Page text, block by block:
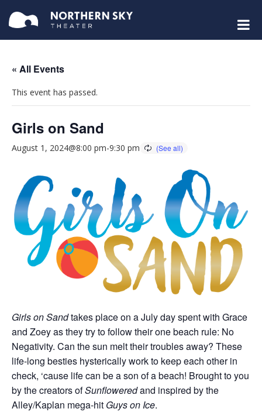
« All Events
This event has passed.
Girls on Sand
August 1, 2024@8:00 pm-9:30 pm
Girls on Sandtakes place on a July day spent with Grace
and Zoey as they try to follow their one beach rule: No
Negativity. Can the sun melt their troubles away? These
life-long besties hysterically work to keep each other in
check, ‘cause life can be a son of a beach! Brought to you
by the creators ofSunfloweredand inspired by the
Alley/Kaplan mega-hit Guys on Ice.